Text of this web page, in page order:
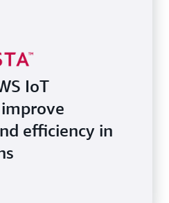
IoT
efficiency in